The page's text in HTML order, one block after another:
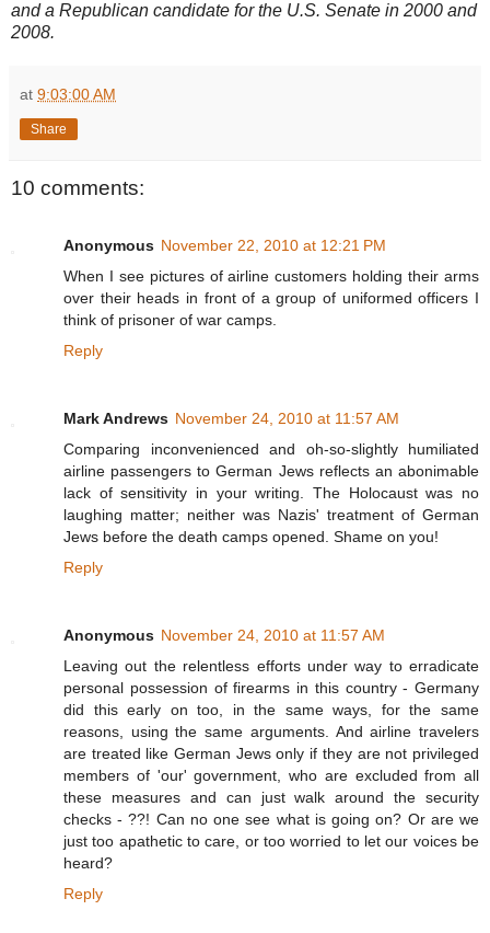
and a Republican candidate for the U.S. Senate in 2000 and
2008.
at 9:03:00 AM
Share
10 comments:
Anonymous November 22, 2010 at 12:21 PM
When I see pictures of airline customers holding their arms
over their heads in front of a group of uniformed officers I
think of prisoner of war camps.
Reply
Mark Andrews November 24, 2010 at 11:57 AM
Comparing inconvenienced and oh-so-slightly humiliated
airline passengers to German Jews reflects an abonimable
lack of sensitivity in your writing. The Holocaust was no
laughing matter; neither was Nazis' treatment of German
Jews before the death camps opened. Shame on you!
Reply
Anonymous November 24, 2010 at 11:57 AM
Leaving out the relentless efforts under way to erradicate
personal possession of firearms in this country - Germany
did this early on too, in the same ways, for the same
reasons, using the same arguments. And airline travelers
are treated like German Jews only if they are not privileged
members of 'our' government, who are excluded from all
these measures and can just walk around the security
checks - ??! Can no one see what is going on? Or are we
just too apathetic to care, or too worried to let our voices be
heard?
Reply